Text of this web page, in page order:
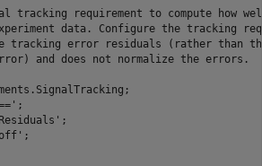
tracking requirement to compute how
data. Configure the tracking
tracking error residuals (rather than
and does not normalize the errors.